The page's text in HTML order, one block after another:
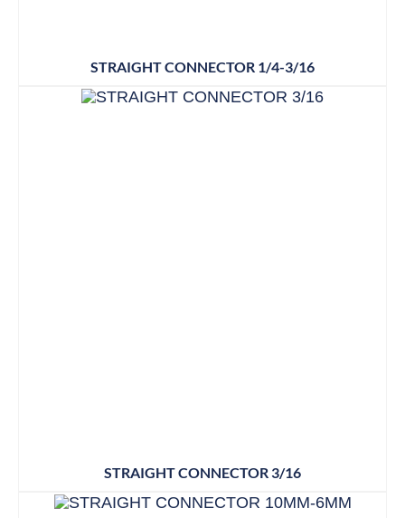
STRAIGHT CONNECTOR 1/4-3/16
STRAIGHT CONNECTOR 3/16